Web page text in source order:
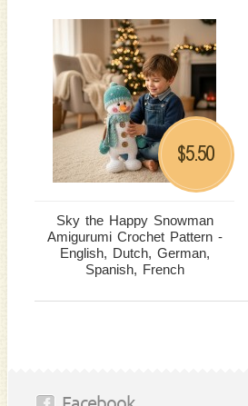
Sky the Happy Snowman
Amigurumi Crochet Pattern -
English, Dutch, German,
Spanish, French
$5.50